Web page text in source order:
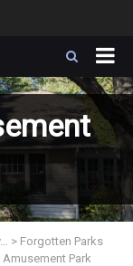
> Forgotten Parks
Amusement Park